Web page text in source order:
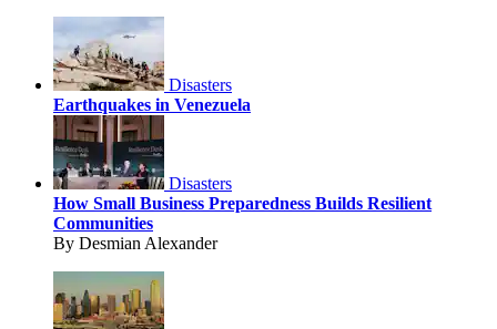
Disasters
Earthquakes in Venezuela
Disasters
How Small Business Preparedness Builds Resilient
Communities
By Desmian Alexander